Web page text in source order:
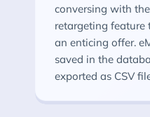
conversing with
retargeting feature
an enticing offer.
saved in the
exported as CSV